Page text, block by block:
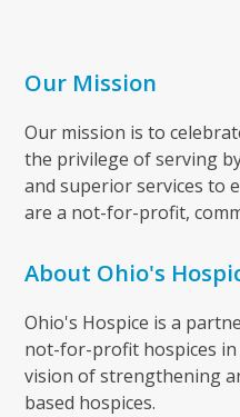
Our Mission
Our mission is to
the privilege of serving
and superior services to
are a not-for-profit,
About Ohio's
Ohio's Hospice is a
not-for-profit hospices in
vision of strengthening
based hospices.